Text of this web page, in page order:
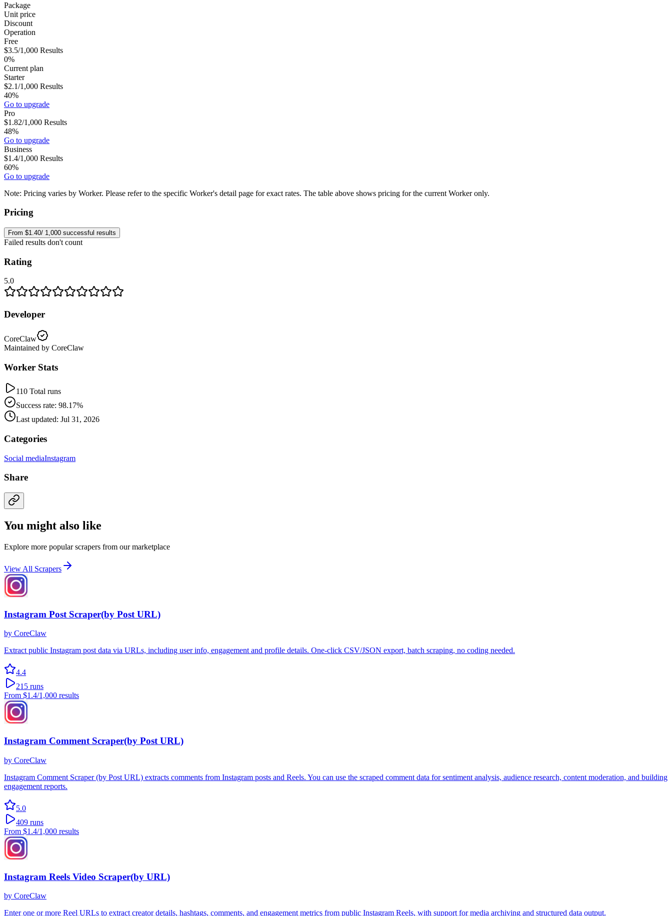
Package
Unit price
Discount
Operation
Free
$3.5/1,000 Results
0%
Current plan
Starter
$2.1/1,000 Results
40%
Go to upgrade
Pro
$1.82/1,000 Results
48%
Go to upgrade
Business
$1.4/1,000 Results
60%
Go to upgrade
Note: Pricing varies by Worker. Please refer to the specific Worker's detail page for exact rates. The table above shows pricing for the current Worker only.
Pricing
From $1.40/ 1,000 successful results
Failed results don't count
Rating
5.0
Developer
CoreClaw
Maintained by CoreClaw
Worker Stats
110 Total runs
Success rate: 98.17%
Last updated: Jul 31, 2026
Categories
Social mediaInstagram
Share
You might also like
Explore more popular scrapers from our marketplace
View All Scrapers
Instagram Post Scraper(by Post URL)
by CoreClaw
Extract public Instagram post data via URLs, including user info, engagement and profile details. One-click CSV/JSON export, batch scraping, no coding needed.
4.4
215 runs
From $1.4/1,000 results
Instagram Comment Scraper(by Post URL)
by CoreClaw
Instagram Comment Scraper (by Post URL) extracts comments from Instagram posts and Reels. You can use the scraped comment data for sentiment analysis, audience research, content moderation, and building
engagement reports.
5.0
409 runs
From $1.4/1,000 results
Instagram Reels Video Scraper(by URL)
by CoreClaw
Enter one or more Reel URLs to extract creator details, hashtags, comments, and engagement metrics from public Instagram Reels, with support for media archiving and structured data output.